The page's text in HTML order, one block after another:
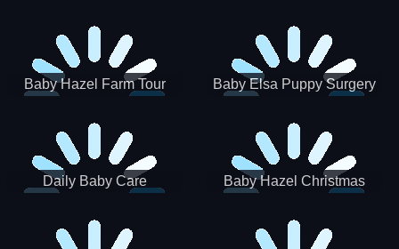
Baby Hazel Farm Tour Baby Elsa Puppy Surgery
Daily Baby Care
Baby Hazel Christmas